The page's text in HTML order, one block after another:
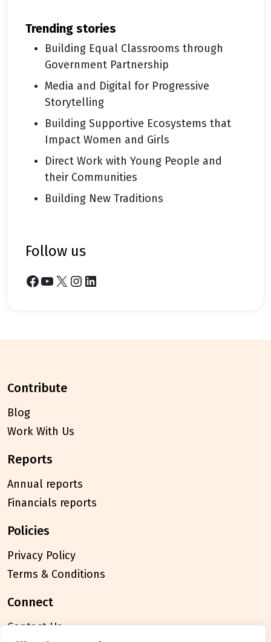
trending stories
Building Equal Classrooms through
Government Partnership
Media and Digital for Progressive
Storytelling
Building Supportive Ecosystems that
Impact Women and Girls
Direct Work with Young People and
their Communities
Building New Traditions
follow us
Facebook YouTube X Instagram LinkedIn
contribute
Blog
Work With Us
reports
Annual reports
Financials reports
policies
Privacy Policy
Terms & Conditions
connect
Contact Us